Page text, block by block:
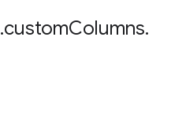
.customColumns.